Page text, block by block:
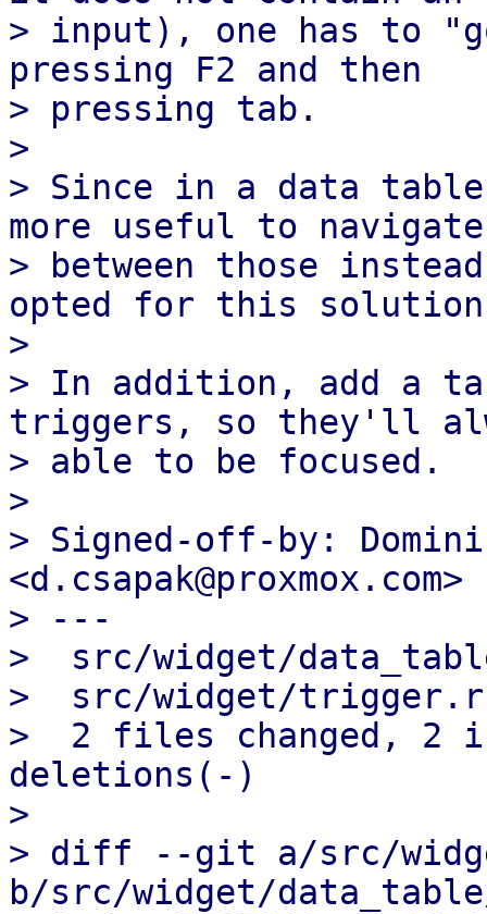
> input), one has to
pressing F2 and then
> pressing tab.
>
> Since in a data
more useful to navigate
> between those
opted for this
>
> In addition, add a
triggers, so they'll
> able to be focused.
>
> Signed-off-by:
<d.csapak@proxmox.com>
> ---
>  src/widget/
>  src/widget/
>  2 files changed, 2
deletions(-)
>
> diff --git a/src/
b/src/widget/